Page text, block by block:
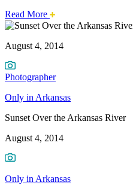
Read More about
this
issue.
Sunset
Over
the
Arkansas
River
August 4, 2014
Photographer
Only in Arkansas
Sunset Over the Arkansas River
August 4, 2014
Only in Arkansas